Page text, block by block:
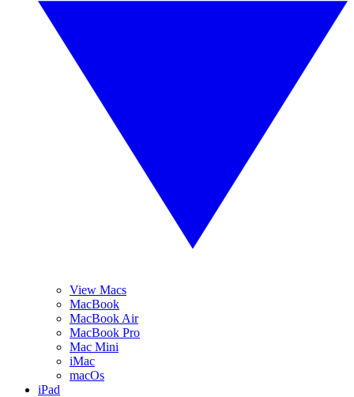
View Macs
MacBook
MacBook Air
MacBook Pro
Mac Mini
iMac
macOs
iPad